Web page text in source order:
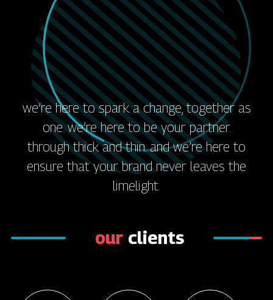
the friendships.
the joy. the wins
the awards.
we’re here to spark a change, together as
one. we’re here to be your partner.
through thick and thin. and we’re here to
ensure that your brand never leaves the
limelight.
our clients